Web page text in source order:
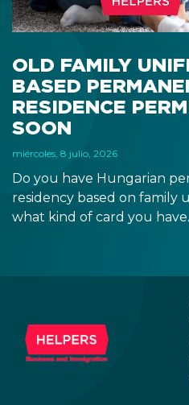
OLD FAMILY
BASED
RESIDENCE
SOON
miércoles, 8 julio, 2026
Do you have Hungarian
residency based on family
what kind of card you
the newer, plastic one, it